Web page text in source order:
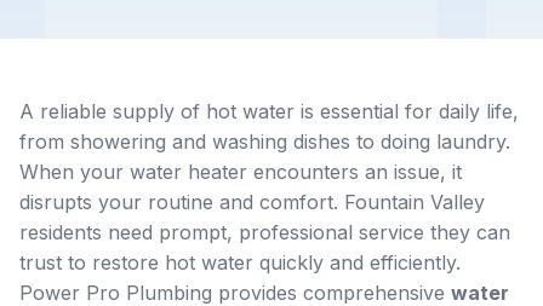
A reliable supply of hot water is essential for daily life,
from showering and washing dishes to doing laundry.
When your water heater encounters an issue, it
disrupts your routine and comfort. Fountain Valley
residents need prompt, professional service they can
trust to restore hot water quickly and efficiently.
Power Pro Plumbing provides comprehensive water